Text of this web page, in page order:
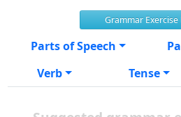
Grammar Exercise
Parts of Speech
Verb
Tense